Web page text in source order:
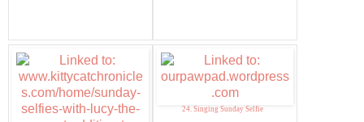
24. Singing Sunday Selfie